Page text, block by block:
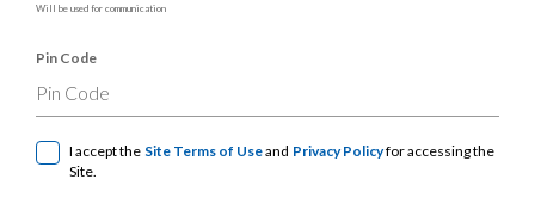
Will be used for communication
Pin Code
I accept the Site Terms of Useand Privacy Policyfor accessing the
Site.